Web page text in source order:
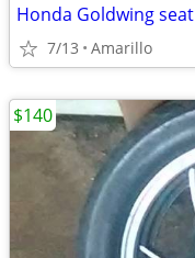
7/13 Amarillo
$140